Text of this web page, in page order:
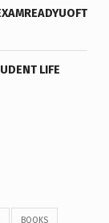
LIFE
BOOKS